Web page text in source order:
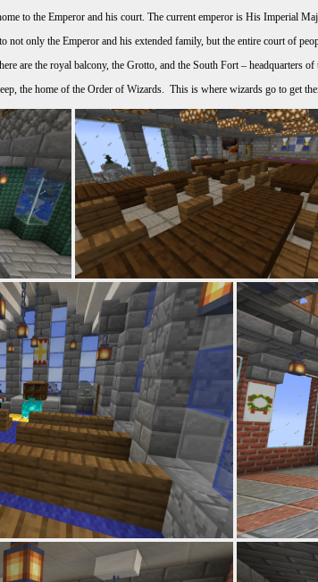
to the Emperor and his court. The current emperor is His Imperial
not only the Emperor and his extended family, but the entire court of
are the royal balcony, the Grotto, and the South Fort – headquarters of
the home of the Order of Wizards. This is where wizards go to